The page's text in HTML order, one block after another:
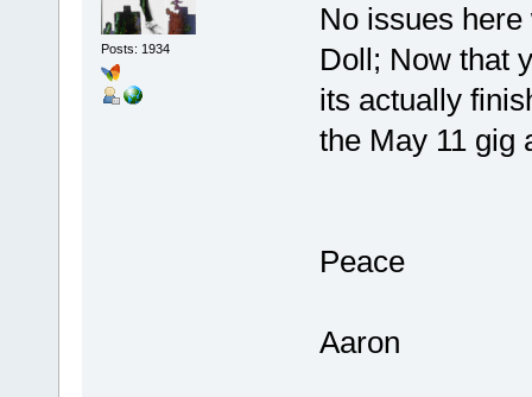
Posts: 1934
No issues
Doll; Now that
its actually
the May 11 gig
Peace
Aaron